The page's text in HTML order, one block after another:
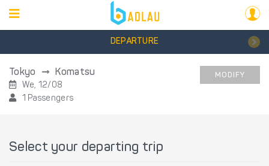
DEPARTURE
Tokyo Komatsu
We, 12/08
1 Passengers
MODIFY
Select your departing trip